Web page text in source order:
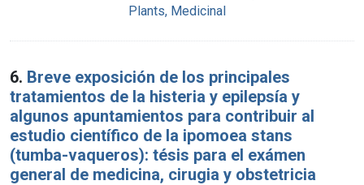
Plants, Medicinal
6. Breve exposición de los principales
tratamientos de la histeria y epilepsía y
algunos apuntamientos para contribuir al
estudio científico de la ipomoea stans
(tumba-vaqueros): tésis para el exámen
general de medicina, cirugia y obstetricia